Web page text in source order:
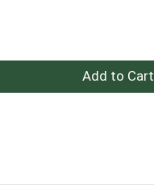
Add to Cart